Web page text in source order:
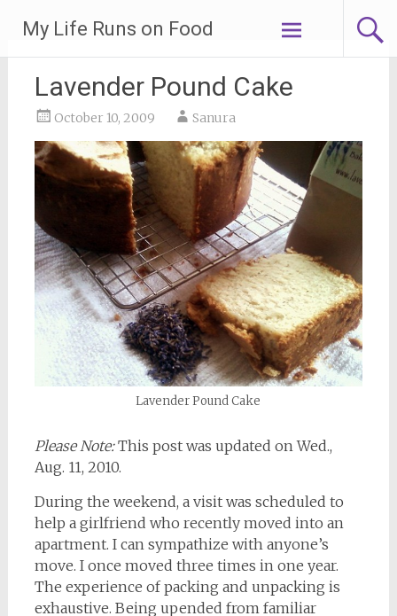
content
My Life Runs on Food
Lavender Pound Cake
October 10, 2009 Sanura
Lavender Pound Cake
Please Note:This post was updated on Wed.,
Aug. 11, 2010.
During the weekend, a visit was scheduled to
help a girlfriend who recently moved into an
apartment. I can sympathize with anyone’s
move. I once moved three times in one year.
The experience of packing and unpacking is
exhaustive. Being upended from familiar